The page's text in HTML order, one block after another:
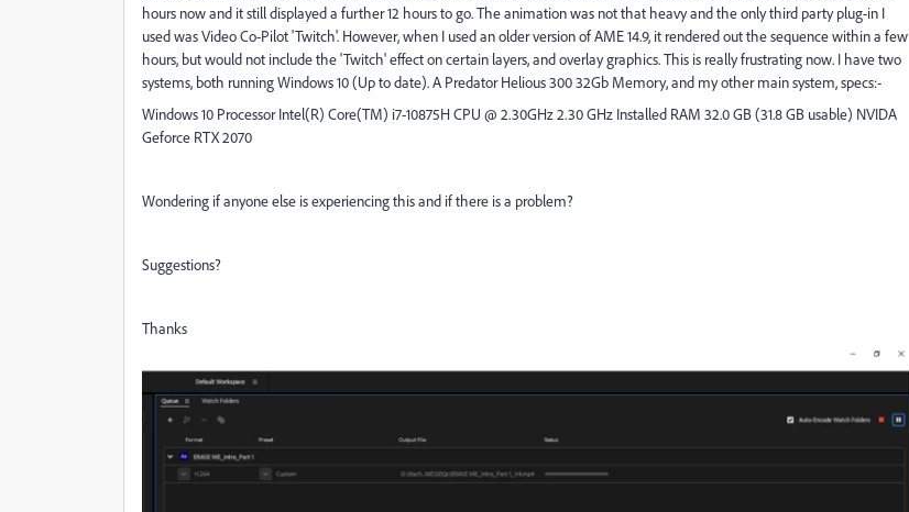
hours now and it still displayed a further 12 hours to go. The animation was not that heavy and the only third party plug-in I
used was Video Co-Pilot 'Twitch'. However, when I used an older version of AME 14.9, it rendered out the sequence within a few
hours, but would not include the 'Twitch' effect on certain layers, and overlay graphics. This is really frustrating now. I have two
systems, both running Windows 10 (Up to date). A Predator Helious 300 32Gb Memory, and my other main system, specs:-
Windows 10 Processor Intel(R) Core(TM) i7-10875H CPU @ 2.30GHz 2.30 GHz Installed RAM 32.0 GB (31.8 GB usable) NVIDA
Geforce RTX 2070
Wondering if anyone else is experiencing this and if there is a problem?
Suggestions?
Thanks